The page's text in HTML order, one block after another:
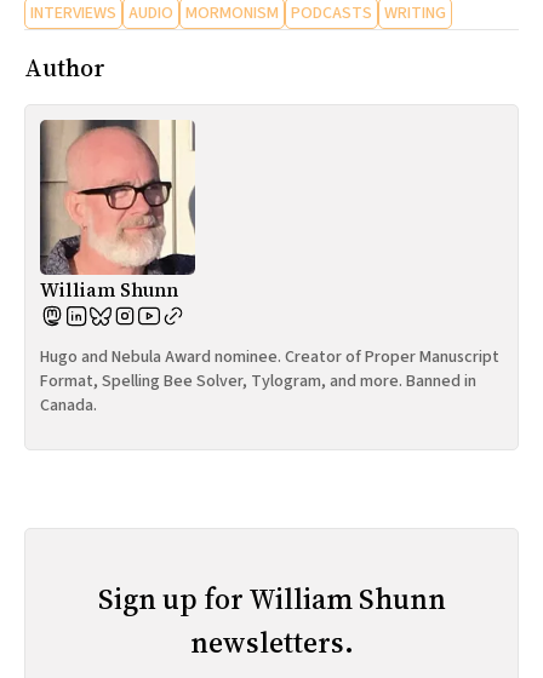
INTERVIEWS AUDIO MORMONISM PODCASTS WRITING
Author
William Shunn
Hugo and Nebula Award nominee. Creator of Proper Manuscript
Format, Spelling Bee Solver, Tylogram, and more. Banned in
Canada.
Sign up for William Shunn
newsletters.